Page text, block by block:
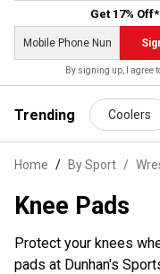
content
Get 17%
By signing up, I agree
Trending Coolers
Home By Sport /
Knee Pads
Protect your knees
pads at Dunhan's